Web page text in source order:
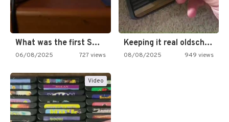
What was the first SNES…
06/08/2025 727 views
Keeping it real oldschool tonight!
08/08/2025 949 views
Video